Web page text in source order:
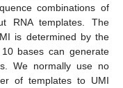
combinations of
RNA templates. The
is determined by the
bases can generate
We normally use no
of templates to UMI